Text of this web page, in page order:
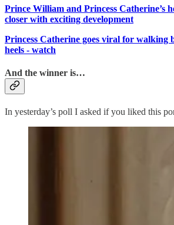
Prince William and Princess Catherine’s
closer with exciting development
Princess Catherine goes viral for walking
heels - watch
And the winner is…
In yesterday’s poll I asked if you liked this